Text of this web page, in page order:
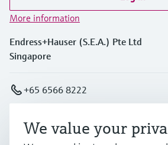
More information
Endress+Hauser (S.E.A.) Pte Ltd
Singapore
+65 6566 8222
info.sg@endress.com
We value your